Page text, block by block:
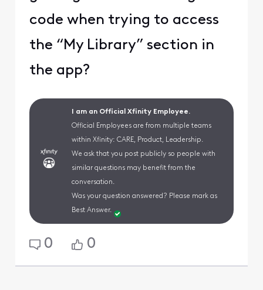
code when trying to access
the “My Library” section in
the app?
I am an Official Xfinity Employee.
Official Employees are from multiple teams
within Xfinity: CARE, Product, Leadership.
We ask that you post publicly so people with
similar questions may benefit from the
conversation.
Was your question answered? Please mark as
Best Answer.
0 0